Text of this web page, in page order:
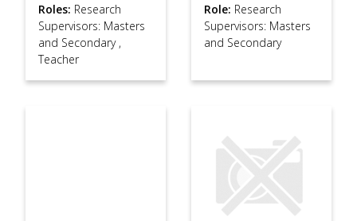
Roles: Research
Supervisors: Masters
and Secondary ,
Teacher
Role: Research
Supervisors: Masters
and Secondary